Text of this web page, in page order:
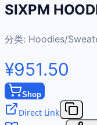
SIXPM
分类: Hoodies/
¥951.50
Shop
Direct Link